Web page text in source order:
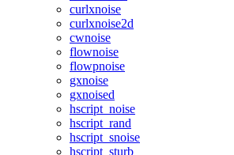
curlxnoise
curlxnoise2d
cwnoise
flownoise
flowpnoise
gxnoise
gxnoised
hscript_noise
hscript_rand
hscript_snoise
hscript_sturb